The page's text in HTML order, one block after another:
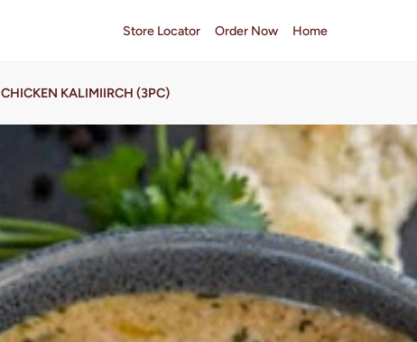
Store Locator Order Now Home
CHICKEN KALIMIIRCH (3PC)